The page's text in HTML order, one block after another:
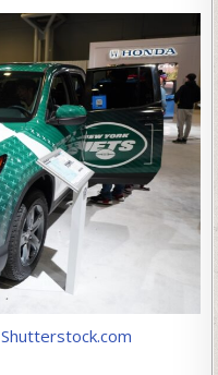
Shutterstock.com